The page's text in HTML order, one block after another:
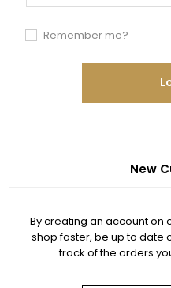
New
By creating an account on
shop faster, be up to date
track of the orders
Remember me?